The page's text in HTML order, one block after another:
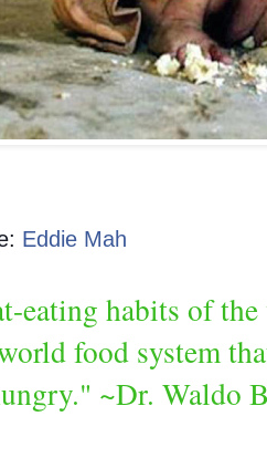
Eddie Mah
eating habits of
food system
~Dr. Waldo